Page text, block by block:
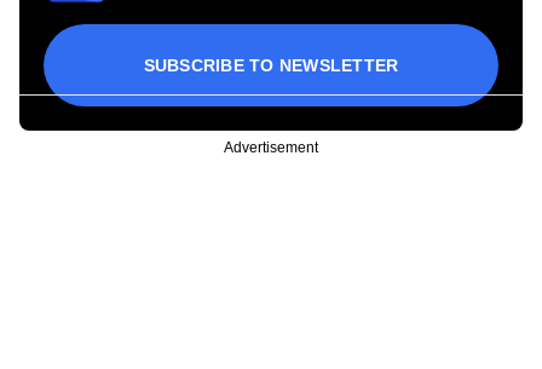
SUBSCRIBE TO NEWSLETTER
Advertisement